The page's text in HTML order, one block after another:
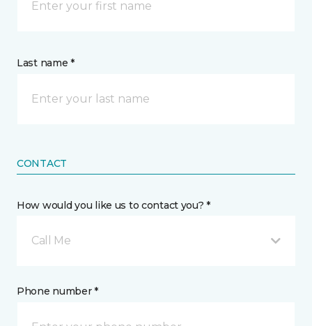
Last name *
CONTACT
How would you like us to contact you? *
Call Me
Phone number *